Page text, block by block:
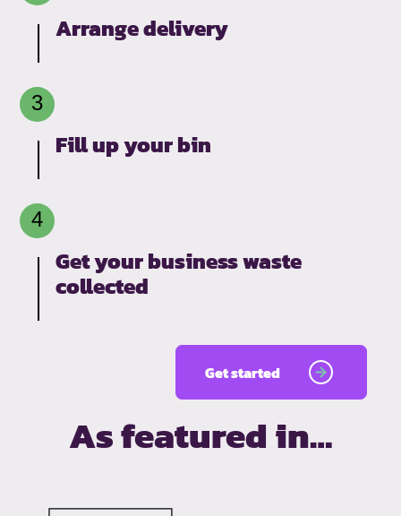
Arrange delivery
Fill up your bin
Get your business waste
collected
Get started
As featured in…